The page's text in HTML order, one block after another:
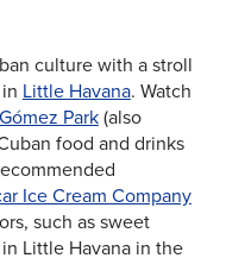
culture with a stroll
Little Havana. Watch
Park(also
food and drinks
Ice Cream Company
such as sweet
Little Havana in the